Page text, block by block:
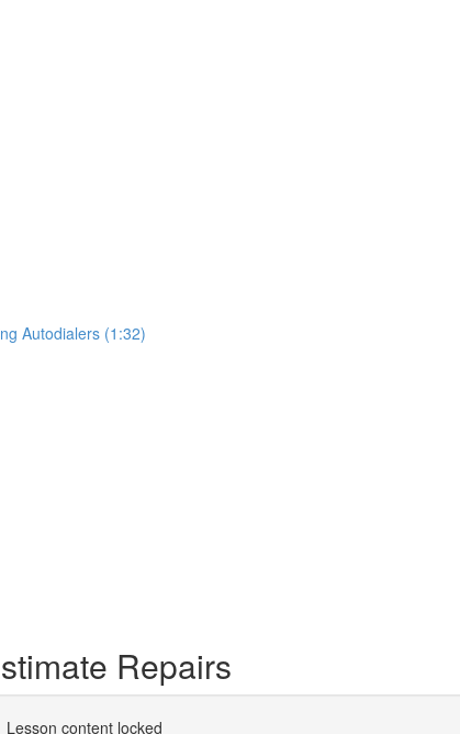
Autodialers (1:32)
Repairs
Lesson content locked